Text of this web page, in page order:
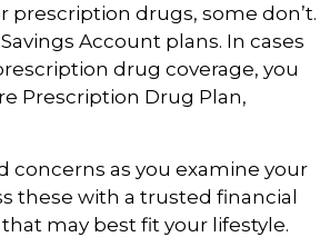
prescription drugs, some don’t.
Account plans. In cases
drug coverage, you
Prescription Drug Plan,
concerns as you examine your
these with a trusted financial
may best fit your lifestyle.